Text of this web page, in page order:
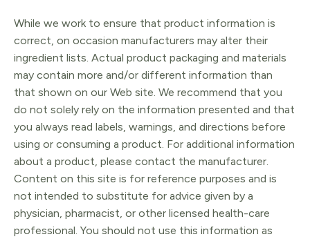
While we work to ensure that product information is
correct, on occasion manufacturers may alter their
ingredient lists. Actual product packaging and materials
may contain more and/or different information than
that shown on our Web site. We recommend that you
do not solely rely on the information presented and that
you always read labels, warnings, and directions before
using or consuming a product. For additional information
about a product, please contact the manufacturer.
Content on this site is for reference purposes and is
not intended to substitute for advice given by a
physician, pharmacist, or other licensed health-care
professional. You should not use this information as